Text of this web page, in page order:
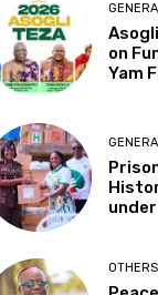
on
Yam
under
OTHERS